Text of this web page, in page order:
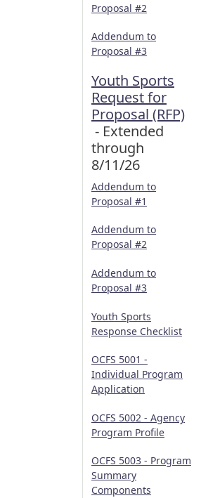
Proposal #2
Addendum to
Proposal #3
Youth Sports
Request for
Proposal (RFP)
- Extended
through
8/11/26
Addendum to
Proposal #1
Addendum to
Proposal #2
Addendum to
Proposal #3
Youth Sports
Response Checklist
OCFS 5001 -
Individual Program
Application
OCFS 5002 - Agency
Program Profile
OCFS 5003 - Program
Summary
Components